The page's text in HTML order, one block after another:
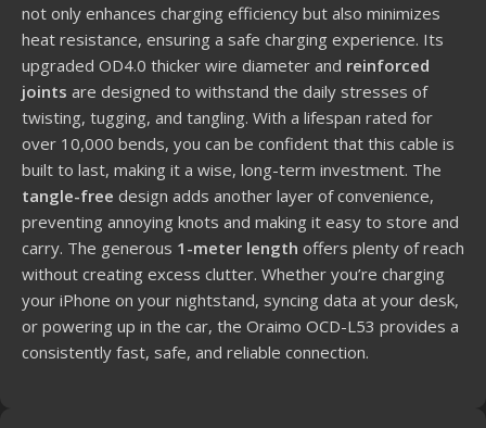
not only enhances charging efficiency but also minimizes
heat resistance, ensuring a safe charging experience. Its
upgraded OD4.0 thicker wire diameter and reinforced
joints are designed to withstand the daily stresses of
twisting, tugging, and tangling. With a lifespan rated for
over 10,000 bends, you can be confident that this cable is
built to last, making it a wise, long-term investment. The
tangle-free design adds another layer of convenience,
preventing annoying knots and making it easy to store and
carry. The generous 1-meter length offers plenty of reach
without creating excess clutter. Whether you’re charging
your iPhone on your nightstand, syncing data at your desk,
or powering up in the car, the Oraimo OCD-L53 provides a
consistently fast, safe, and reliable connection.